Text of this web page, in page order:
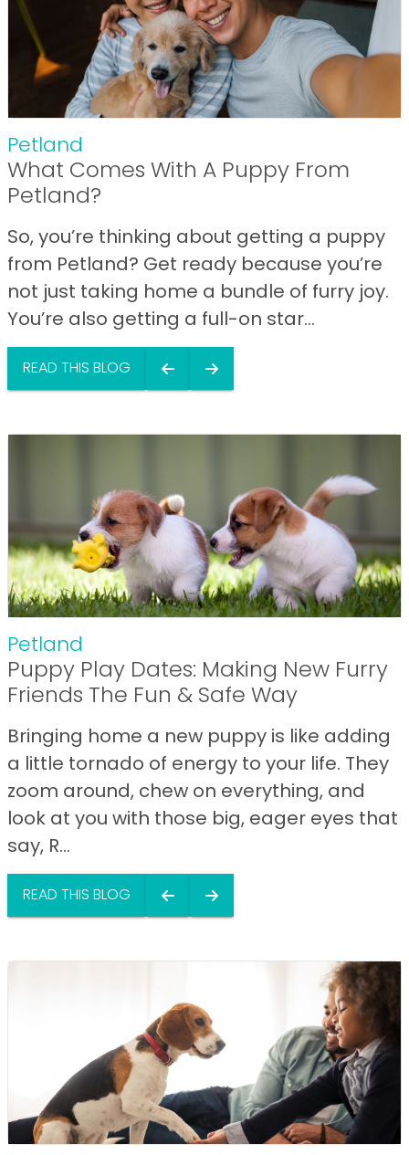
Petland
What Comes With A Puppy From
Petland?
So, you’re thinking about getting a puppy
from Petland? Get ready because you’re
not just taking home a bundle of furry joy.
You’re also getting a full-on star...
READ THIS BLOG
Petland
Puppy Play Dates: Making New Furry
Friends The Fun & Safe Way
Bringing home a new puppy is like adding
a little tornado of energy to your life. They
zoom around, chew on everything, and
look at you with those big, eager eyes that
say, R...
READ THIS BLOG